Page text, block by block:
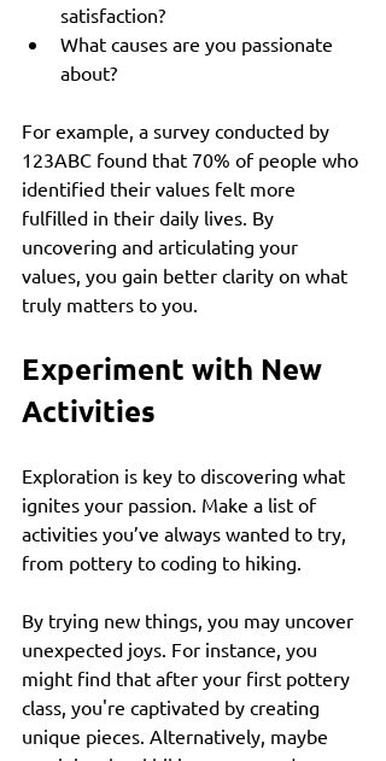
satisfaction?
What causes are you passionate
about?
For example, a survey conducted by
123ABC found that 70% of people who
identified their values felt more
fulfilled in their daily lives. By
uncovering and articulating your
values, you gain better clarity on what
truly matters to you.
Experiment with New
Activities
Exploration is key to discovering what
ignites your passion. Make a list of
activities you’ve always wanted to try,
from pottery to coding to hiking.
By trying new things, you may uncover
unexpected joys. For instance, you
might find that after your first pottery
class, you're captivated by creating
unique pieces. Alternatively, maybe